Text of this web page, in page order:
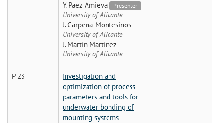
Y. Paez Amieva Presenter
University of Alicante
J. Carpena-Montesinos
University of Alicante
J. Martín Martínez
University of Alicante
P 23
Investigation and
optimization of process
parameters and tools for
underwater bonding of
mounting systems